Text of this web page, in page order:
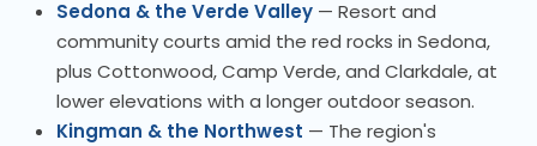
Sedona & the Verde Valley — Resort and
community courts amid the red rocks in Sedona,
plus Cottonwood, Camp Verde, and Clarkdale, at
lower elevations with a longer outdoor season.
Kingman & the Northwest — The region's